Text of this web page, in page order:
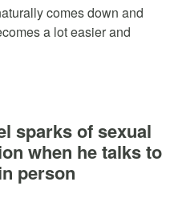
comes down and
a lot easier and
sparks of sexual
when he talks to
person